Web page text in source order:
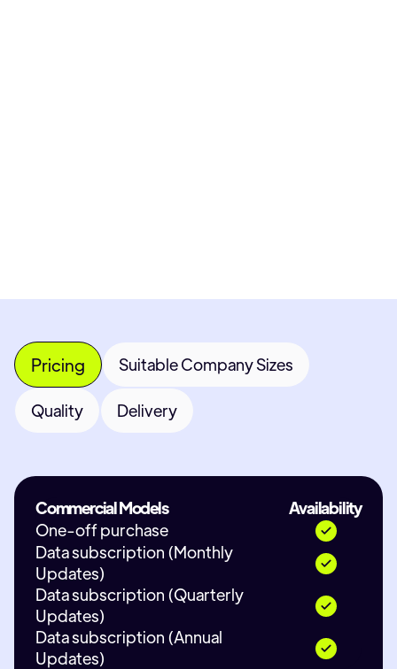
Pricing Suitable Company Sizes
Quality Delivery
Commercial Models
Availability
One-off purchase
Data subscription (Monthly
Updates)
Data subscription (Quarterly
Updates)
Data subscription (Annual
Updates)